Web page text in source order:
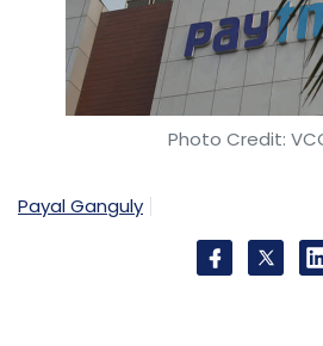
according to aBusiness
co-founder and CEO Hari
According to aPress Trust of
Milkbasket said it had
launch an IPO by the second
Photo Credit:
Payal Ganguly